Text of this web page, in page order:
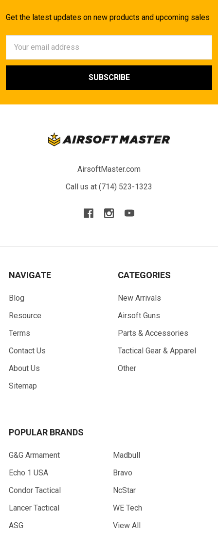
Get the latest updates on new products and upcoming sales
Address
AirsoftMaster.com
Call us at (714) 523-1323
NAVIGATE
Blog
Resource
Terms
Contact Us
About Us
Sitemap
CATEGORIES
New Arrivals
Airsoft Guns
Parts & Accessories
Tactical Gear & Apparel
Other
POPULAR BRANDS
G&G Armament
Echo 1 USA
Condor Tactical
Lancer Tactical
ASG
Madbull
Bravo
NcStar
WE Tech
View All